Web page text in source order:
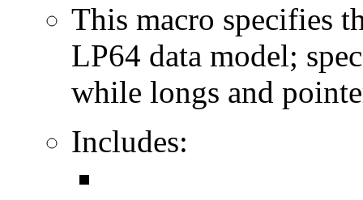
This macro specifies
LP64 data model;
while longs and
Includes: